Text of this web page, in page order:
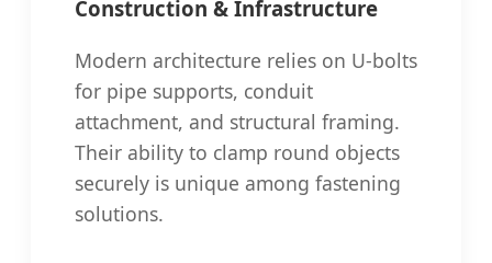
Construction & Infrastructure
Modern architecture relies on U-bolts
for pipe supports, conduit
attachment, and structural framing.
Their ability to clamp round objects
securely is unique among fastening
solutions.